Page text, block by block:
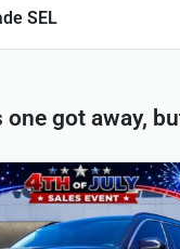
SEL
one got away,